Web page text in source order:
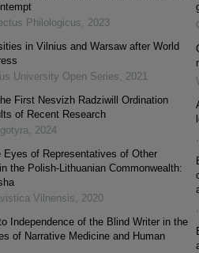
Philologicus, 2023
in Vilnius and Warsaw after World
University Open Series, 2021
First Nesvizh Radziwill Ordination
of Recent Research
, 2024
of Representatives of Other
the Polish-Lithuanian Commonwealth:
Vilnensis, 2020
Independence of the Blind Writer in the
of Narrative Medicine and Human
,